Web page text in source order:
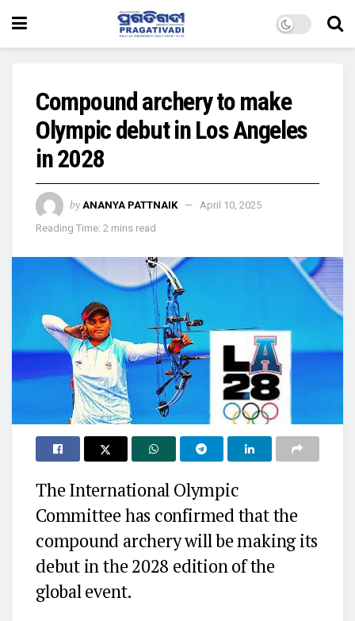
Compound archery to make
Olympic debut in Los Angeles
in 2028
by ANANYA PATTNAIK
April 10, 2025
Reading Time: 2 mins read
The International Olympic
Committee has confirmed that the
compound archery will be making its
debut in the 2028 edition of the
global event.